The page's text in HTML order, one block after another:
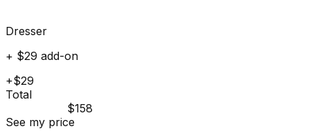
Dresser
+ $29 add-on
+$29
Total
$158
See my price